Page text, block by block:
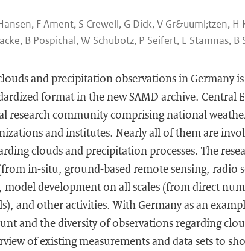
F Ament, S Crewell, G Dick, V Gr&uuml;tzen, H
B Pospichal, W Schubotz, P Seifert, E Stamnas, B
and precipitation observations in Germany is
format in the new SAMD archive. Central
research community comprising national
and institutes. Nearly all of them are
clouds and precipitation processes. The
in-situ, ground-based remote sensing, radio
model development on all scales (from direct
and other activities. With Germany as an
and the diversity of observations regarding
of existing measurements and data sets to